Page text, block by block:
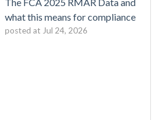
what this means for compliance
posted at Jul 24, 2026